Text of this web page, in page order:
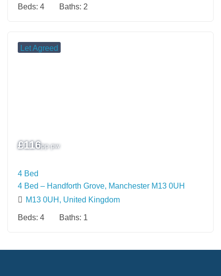
Beds: 4 Baths: 2
Let Agreed
£116pp pw
4 Bed
4 Bed – Handforth Grove, Manchester M13 0UH
M13 0UH, United Kingdom
Beds: 4 Baths: 1